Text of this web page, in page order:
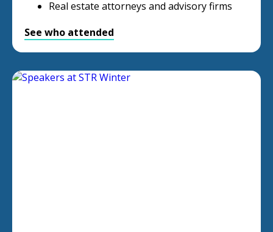
Real estate attorneys and advisory firms
See who attended